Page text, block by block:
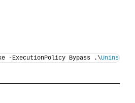
-ExecutionPolicy Bypass .\Uninstall-